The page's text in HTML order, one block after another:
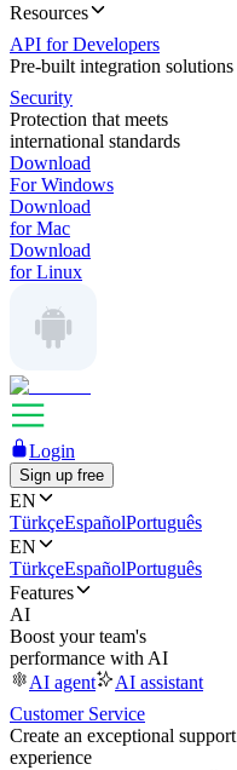
Resources
API for Developers
Pre-built integration solutions
Security
Protection that meets
international standards
Download
For Windows
Download
for Mac
Download
for Linux
Login
Sign up free
EN
TürkçeEspañolPortuguês
EN
TürkçeEspañolPortuguês
Features
AI
Boost your team's
performance with AI
AI agent
AI assistant
Customer Service
Create an exceptional support
experience